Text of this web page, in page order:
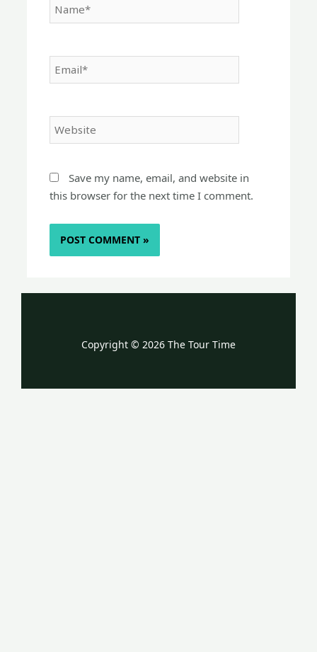
Email*
Website
Save my name, email, and website in
this browser for the next time I comment.
Copyright © 2026 The Tour Time